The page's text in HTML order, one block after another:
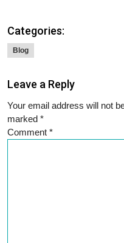
Categories:
Blog
Leave a Reply
Your email address will not
marked *
Comment *